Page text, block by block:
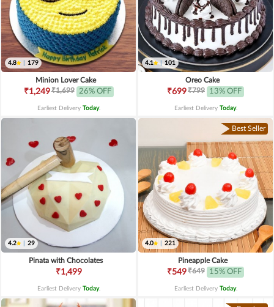
4.8 179
Minion Lover Cake
₹1,249₹1,699 26% OFF
Earliest Delivery Today.
4.1 | 101
Oreo Cake
₹699₹799 13% OFF
Earliest Delivery Today.
4.2 29
Pinata with Chocolates
₹1,499
Earliest Delivery Today.
Best Seller
4.0 221
Pineapple Cake
₹549₹649 15% OFF
Earliest Delivery Today.